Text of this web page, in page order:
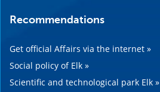
Recommendations
Get official Affairs via the internet »
Social policy of Elk »
Scientific and technological park Elk »